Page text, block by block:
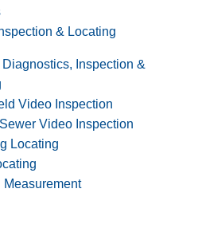
& Locating
Inspection &
Video Inspection
Video Inspection
Locating
Measurement